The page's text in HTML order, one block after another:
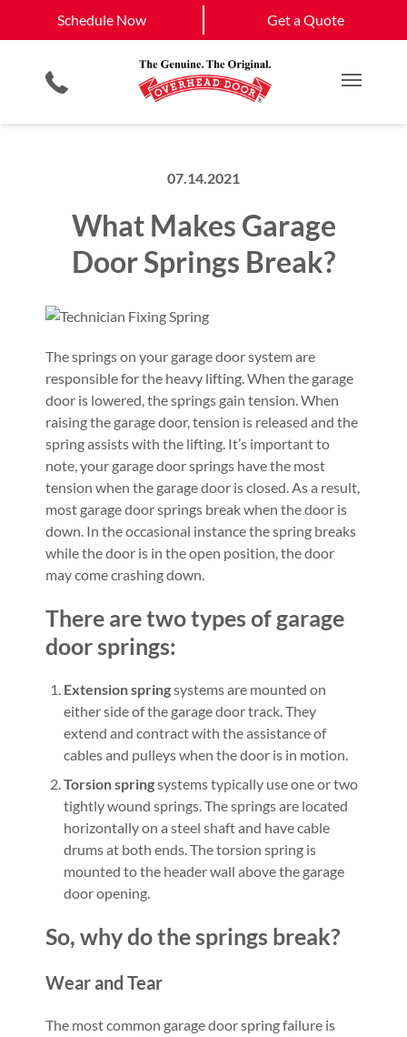
Schedule Now Get a Quote
Main
Garage Door Screens
Commercial Products
Planned Maintenance Program
Commercial Service
Spartanburg, SC
View All Service
Areas
Schedule Now
07.14.2021
What Makes Garage
Door Springs Break?
The springs on your garage door system are
responsible for the heavy lifting. When the garage
door is lowered, the springs gain tension. When
raising the garage door, tension is released and the
spring assists with the lifting. It’s important to
note, your garage door springs have the most
tension when the garage door is closed. As a result,
most garage door springs break when the door is
down. In the occasional instance the spring breaks
while the door is in the open position, the door
may come crashing down.
There are two types of garage
door springs:
Extension springsystems are mounted on
either side of the garage door track. They
extend and contract with the assistance of
cables and pulleys when the door is in motion.
Torsion springsystems typically use one or two
tightly wound springs. The springs are located
horizontally on a steel shaft and have cable
drums at both ends. The torsion spring is
mounted to the header wall above the garage
door opening.
So, why do the springs break?
Wear and Tear
The most common garage door spring failure is